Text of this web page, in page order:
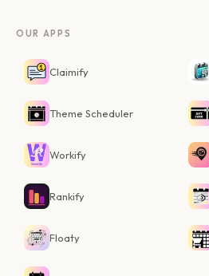
OUR APPS
Claimify
Theme Scheduler
Workify
Rankify
Floaty